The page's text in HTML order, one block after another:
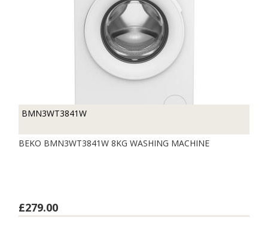
BMN3WT3841W
BEKO BMN3WT3841W 8KG WASHING MACHINE
£279.00